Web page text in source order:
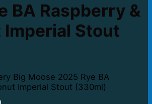
BA Raspberry &
Imperial Stout
Big Moose 2025 Rye BA
Imperial Stout (330ml)